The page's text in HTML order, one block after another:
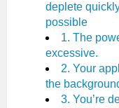
deplete
possible
1. The
excessive.
2. Your
the
3. You’re